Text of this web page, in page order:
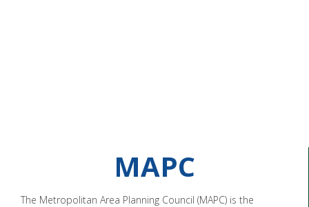
MAPC
The Metropolitan Area Planning Council (MAPC) is the